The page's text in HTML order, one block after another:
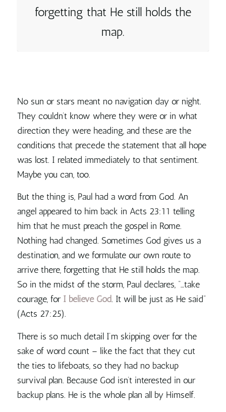
forgetting that He still holds the
map.
No sun or stars meant no navigation day or night.
They couldn’t know where they were or in what
direction they were heading, and these are the
conditions that precede the statement that all hope
was lost. I related immediately to that sentiment.
Maybe you can, too.
But the thing is, Paul had a word from God. An
angel appeared to him back in Acts 23:11 telling
him that he must preach the gospel in Rome.
Nothing had changed. Sometimes God gives us a
destination, and we formulate our own route to
arrive there, forgetting that He still holds the map.
So in the midst of the storm, Paul declares, “…take
courage, for I believe God. It will be just as He said”
(Acts 27:25).
There is so much detail I’m skipping over for the
sake of word count – like the fact that they cut
the ties to lifeboats, so they had no backup
survival plan. Because God isn’t interested in our
backup plans. He is the whole plan all by Himself.